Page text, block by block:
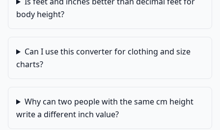
body height?
Can I use this converter for clothing and size
charts?
Why can two people with the same cm height
write a different inch value?